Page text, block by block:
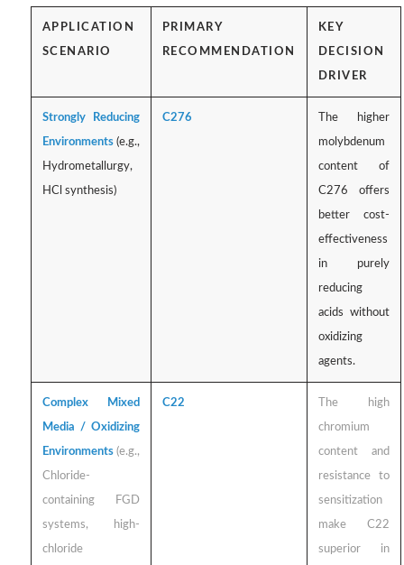
APPLICATION
SCENARIO
PRIMARY
RECOMMENDATION
KEY
DECISION
DRIVER
Strongly Reducing
Environments(e.g.,
Hydrometallurgy,
HCl synthesis)
C276 The higher
molybdenum
content of
C276 offers
better cost-
effectiveness
in purely
reducing
acids without
oxidizing
agents.
Complex Mixed
Media / Oxidizing
Environments(e.g.,
Chloride-
containing FGD
systems, high-
chloride
C22 The high
chromium
content and
resistance to
sensitization
make C22
superior in